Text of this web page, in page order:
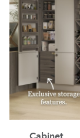
Cabinet